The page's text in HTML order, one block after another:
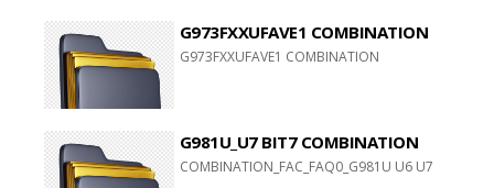
G973FXXUFAVE1 COMBINATION
G973FXXUFAVE1 COMBINATION
G981U_U7 BIT7 COMBINATION
COMBINATION_FAC_FAQ0_G981U U6 U7